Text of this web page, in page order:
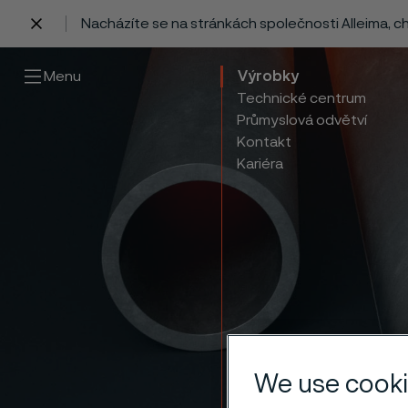
Nacházíte se na stránkách společnosti Alleima,
Menu
Výrobky
Technické centrum
Průmyslová odvětví
Kontakt
Kariéra
We use